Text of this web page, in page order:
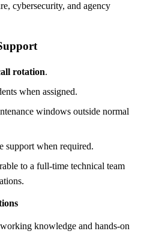
cybersecurity, and agency
rotation.
when assigned.
windows outside normal
support when required.
to a full-time technical team
knowledge and hands-on